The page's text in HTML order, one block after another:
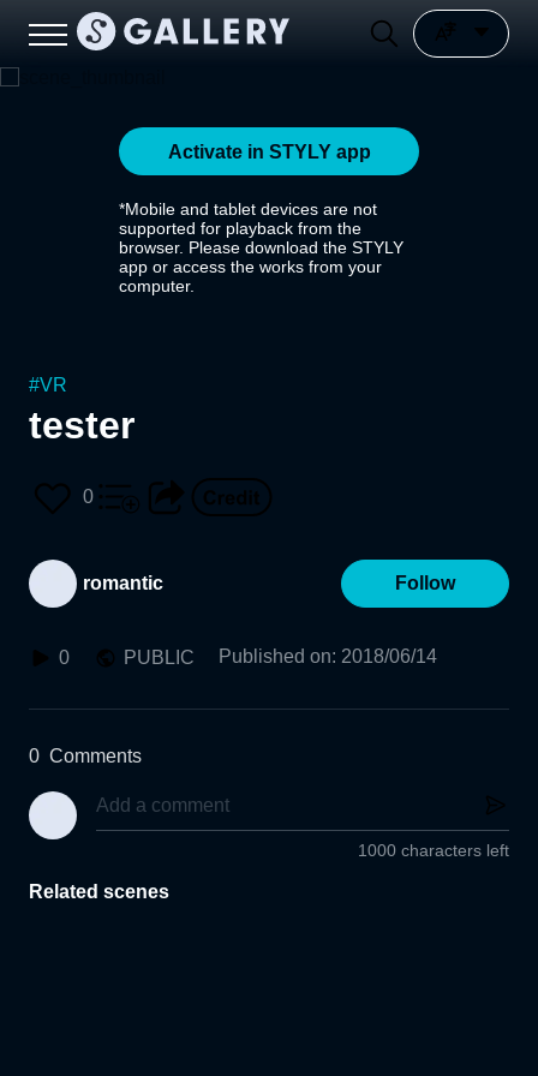
Activate in STYLY app
*Mobile and tablet devices are not
supported for playback from the
browser. Please download the STYLY
app or access the works from your
computer.
#VR
tester
0
romantic Follow
0 PUBLIC Published on: 2018/06/14
0 Comments
1000 characters left
Related scenes